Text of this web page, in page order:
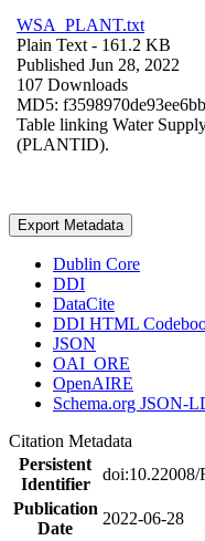
WSA_PLANT.txt
Plain Text - 161.2 KB
Published Jun 28, 2022
107 Downloads
MD5:
Table linking Water
(PLANTID).
Export Metadata
Dublin Core
DDI
DataCite
DDI HTML
JSON
OAI_ORE
OpenAIRE
Schema.org JSON-
Citation Metadata
Persistent
Identifier
Publication
Date
2022-06-28